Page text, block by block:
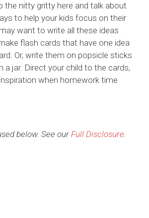
the nitty gritty here and talk about
to help your kids focus on their
want to write all these ideas
flash cards that have one idea
Or, write them on popsicle sticks
a jar. Direct your child to the cards,
when homework time
below. See our Full Disclosure.